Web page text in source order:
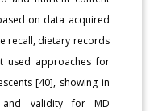
on data acquired
recall, dietary records
used approaches for
[40], showing in
and validity for MD